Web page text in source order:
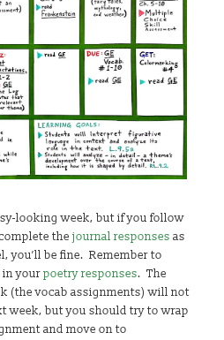
looking week, but if you follow
thejournal responses as
you’ll be fine. Remember to
in yourpoetry responses. The
(the vocab assignments) will not
week, but you should try to wrap
and move on to